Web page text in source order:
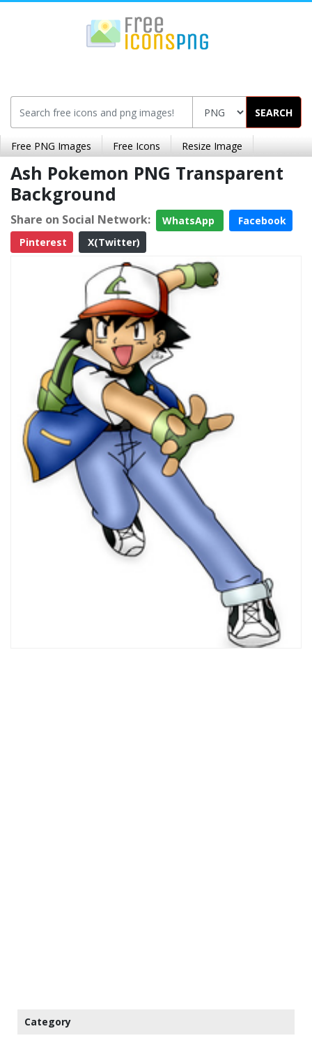
SEARCH
Free PNG Images Free Icons Resize Image
Ash Pokemon PNG Transparent
Background
Share on Social Network: WhatsApp
Facebook
Pinterest
X(Twitter)
Category